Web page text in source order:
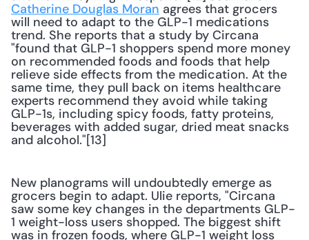
Catherine Douglas Moran agrees that grocers
will need to adapt to the GLP-1 medications
trend. She reports that a study by Circana
"found that GLP-1 shoppers spend more money
on recommended foods and foods that help
relieve side effects from the medication. At the
same time, they pull back on items healthcare
experts recommend they avoid while taking
GLP-1s, including spicy foods, fatty proteins,
beverages with added sugar, dried meat snacks
and alcohol."[13]
New planograms will undoubtedly emerge as
grocers begin to adapt. Ulie reports, "Circana
saw some key changes in the departments GLP-
1 weight-loss users shopped. The biggest shift
was in frozen foods, where GLP-1 weight loss